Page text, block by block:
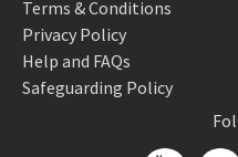
Terms & Conditions
Privacy Policy
Help and FAQs
Safeguarding Policy